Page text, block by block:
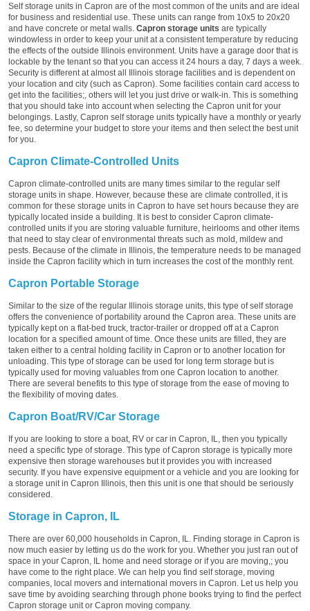
Self storage units in Capron are of the most common of the units and are ideal
for business and residential use. These units can range from 10x5 to 20x20
and have concrete or metal walls. Capron storage units are typically
windowless in order to keep your unit at a consistent temperature by reducing
the effects of the outside Illinois environment. Units have a garage door that is
lockable by the tenant so that you can access it 24 hours a day, 7 days a week.
Security is different at almost all Illinois storage facilities and is dependent on
your location and city (such as Capron). Some facilities contain card access to
get into the facilities;, others will let you just drive or walk-in. This is something
that you should take into account when selecting the Capron unit for your
belongings. Lastly, Capron self storage units typically have a monthly or yearly
fee, so determine your budget to store your items and then select the best unit
for you.
Capron Climate-Controlled Units
Capron climate-controlled units are many times similar to the regular self
storage units in shape. However, because these are climate controlled, it is
common for these storage units in Capron to have set hours because they are
typically located inside a building. It is best to consider Capron climate-
controlled units if you are storing valuable furniture, heirlooms and other items
that need to stay clear of environmental threats such as mold, mildew and
pests. Because of the climate in Illinois, the temperature needs to be managed
inside the Capron facility which in turn increases the cost of the monthly rent.
Capron Portable Storage
Similar to the size of the regular Illinois storage units, this type of self storage
offers the convenience of portability around the Capron area. These units are
typically kept on a flat-bed truck, tractor-trailer or dropped off at a Capron
location for a specified amount of time. Once these units are filled, they are
taken either to a central holding facility in Capron or to another location for
unloading. This type of storage can be used for long term storage but is
typically used for moving valuables from one Capron location to another.
There are several benefits to this type of storage from the ease of moving to
the flexibility of moving dates.
Capron Boat/RV/Car Storage
If you are looking to store a boat, RV or car in Capron, IL, then you typically
need a specific type of storage. This type of Capron storage is typically more
expensive then storage warehouses but it provides you with increased
security. If you have expensive equipment or a vehicle and you are looking for
a storage unit in Capron Illinois, then this unit is one that should be seriously
considered.
Storage in Capron, IL
There are over 60,000 households in Capron, IL. Finding storage in Capron is
now much easier by letting us do the work for you. Whether you just ran out of
space in your Capron, IL home and need storage or if you are moving,; you
have come to the right place. We can help you find self storage, moving
companies, local movers and international movers in Capron. Let us help you
save time by avoiding searching through phone books trying to find the perfect
Capron storage unit or Capron moving company.